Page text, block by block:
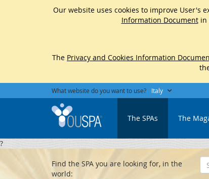
Our website uses cookies to improve User's
Information Documentin
The Privacy and Cookies Information
What website do you want to use? Italy
The SPAs The
?
Find the SPA you are looking for, in the
world: